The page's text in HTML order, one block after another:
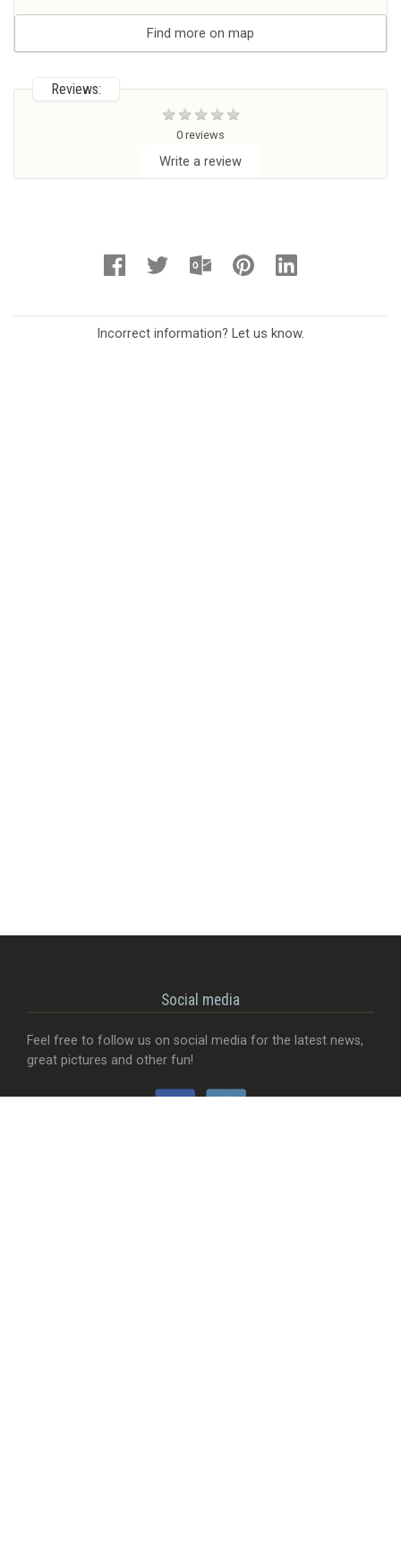
Find more on map
Reviews:
0 reviews
Write a review
Incorrect information? Let us know.
Social media
Feel free to follow us on social media for the latest news,
great pictures and other fun!